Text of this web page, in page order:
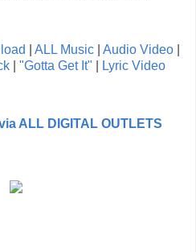
ALL Music| Audio Video|
| "Gotta Get It" Lyric Video
ALL DIGITAL OUTLETS